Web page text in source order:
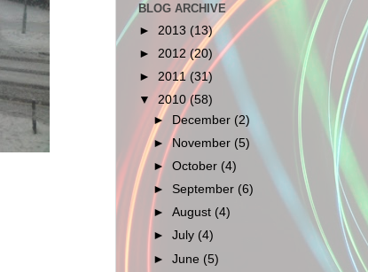
BLOG ARCHIVE
► 2013 (13)
► 2012 (20)
► 2011(31)
▼ 2010(58)
►
December (2)
►November (5)
►October (4)
► September (6)
►August (4)
►July (4)
►June (5)